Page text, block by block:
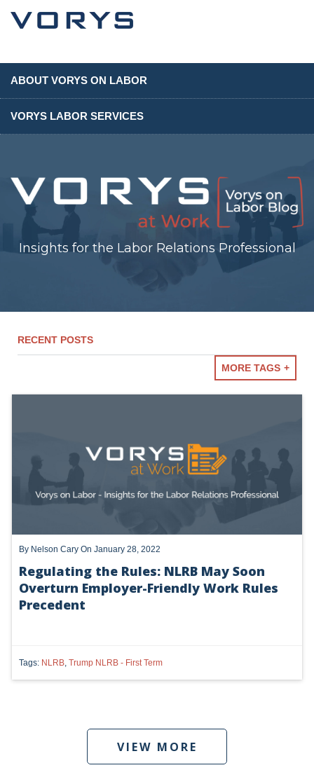
ABOUT VORYS ON LABOR
VORYS LABOR SERVICES
Insights for the Labor Relations Professional
RECENT POSTS
MORE TAGS
TRUMP NLRB - SECOND TERM
ACTING GENERAL COUNSEL
TRUMP NLRB - FIRST TERM
By Nelson Cary On January 28, 2022
Regulating the Rules: NLRB May Soon
Overturn Employer-Friendly Work Rules
Precedent
Tags: NLRB, Trump NLRB - First Term
VIEW MORE